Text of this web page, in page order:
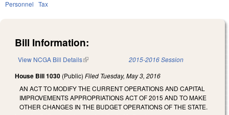
Personnel Tax
Bill Information:
View NCGA Bill Details(link is external) 2015-2016 Session
House Bill 1030 (Public) Filed Tuesday, May 3, 2016
AN ACT TO MODIFY THE CURRENT OPERATIONS AND CAPITAL
IMPROVEMENTS APPROPRIATIONS ACT OF 2015 AND TO MAKE
OTHER CHANGES IN THE BUDGET OPERATIONS OF THE STATE.